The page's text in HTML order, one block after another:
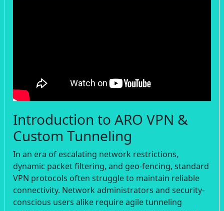
Introduction to ARO VPN &
Custom Tunneling
In an era of escalating network restrictions,
dynamic packet filtering, and geo-fencing, standard
VPN protocols often struggle to maintain reliable
connectivity. Network administrators and security-
conscious users alike require agile tunneling